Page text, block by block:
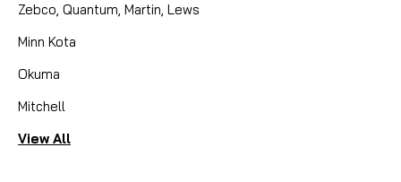
Zebco, Quantum, Martin, Lews
Minn Kota
Okuma
Mitchell
View All